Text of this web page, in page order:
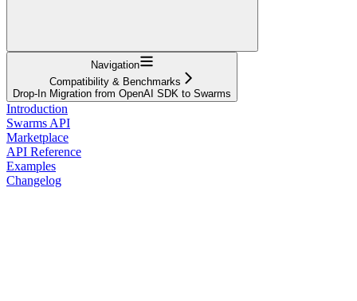
Navigation
Compatibility & Benchmarks
Drop-In Migration from OpenAI SDK to Swarms
Introduction
Swarms API
Marketplace
API Reference
Examples
Changelog